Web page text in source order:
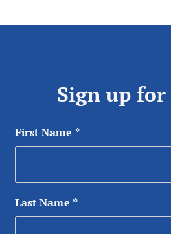
Sign up for
First Name *
Last Name *